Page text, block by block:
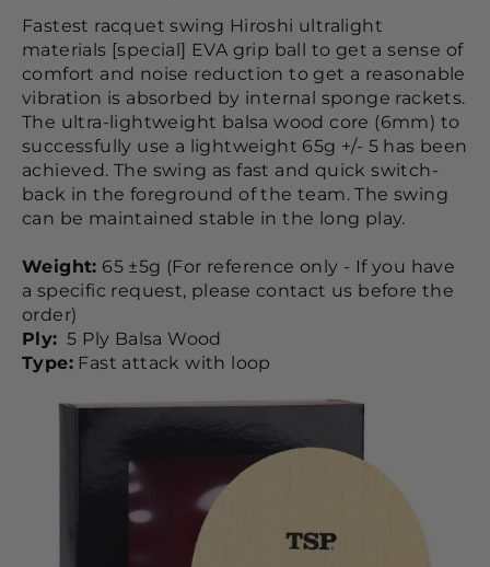
Fastest racquet swing Hiroshi ultralight
materials [special] EVA grip ball to get a sense of
comfort and noise reduction to get a reasonable
vibration is absorbed by internal sponge rackets.
The ultra-lightweight balsa wood core (6mm) to
successfully use a lightweight 65g +/- 5 has been
achieved. The swing as fast and quick switch-
back in the foreground of the team. The swing
can be maintained stable in the long play.
Weight: 65 ±5g (For reference only - If you have
a specific request, please contact us before the
order)
Ply: 5 Ply Balsa Wood
Type: Fast attack with loop